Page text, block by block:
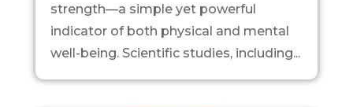
strength—a simple yet powerful
indicator of both physical and mental
well-being. Scientific studies, including...